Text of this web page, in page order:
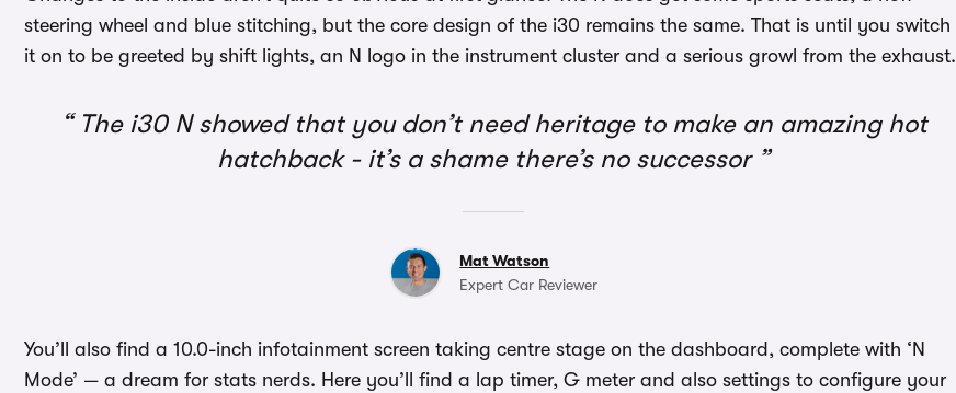
steering wheel and blue stitching, but the core design of the i30 remains the same. That is until you switch
it on to be greeted by shift lights, an N logo in the instrument cluster and a serious growl from the exhaust.
The i30 N showed that you don’t need heritage to make an amazing hot
hatchback - it’s a shame there’s no successor
Mat Watson
Expert Car Reviewer
You’ll also find a 10.0-inch infotainment screen taking centre stage on the dashboard, complete with ‘N
Mode’ — a dream for stats nerds. Here you’ll find a lap timer, G meter and also settings to configure your